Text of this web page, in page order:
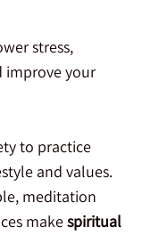
stress,
improve your
to practice
and values.
meditation
makespiritual